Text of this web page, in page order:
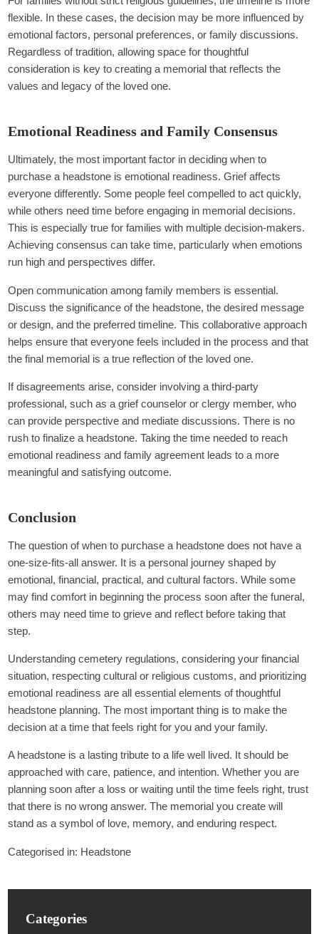
flexible. In these cases, the decision may be more influenced by
emotional factors, personal preferences, or family discussions.
Regardless of tradition, allowing space for thoughtful
consideration is key to creating a memorial that reflects the
values and legacy of the loved one.
Emotional Readiness and Family Consensus
Ultimately, the most important factor in deciding when to
purchase a headstone is emotional readiness. Grief affects
everyone differently. Some people feel compelled to act quickly,
while others need time before engaging in memorial decisions.
This is especially true for families with multiple decision-makers.
Achieving consensus can take time, particularly when emotions
run high and perspectives differ.
Open communication among family members is essential.
Discuss the significance of the headstone, the desired message
or design, and the preferred timeline. This collaborative approach
helps ensure that everyone feels included in the process and that
the final memorial is a true reflection of the loved one.
If disagreements arise, consider involving a third-party
professional, such as a grief counselor or clergy member, who
can provide perspective and mediate discussions. There is no
rush to finalize a headstone. Taking the time needed to reach
emotional readiness and family agreement leads to a more
meaningful and satisfying outcome.
Conclusion
The question of when to purchase a headstone does not have a
one-size-fits-all answer. It is a personal journey shaped by
emotional, financial, practical, and cultural factors. While some
may find comfort in beginning the process soon after the funeral,
others may need time to grieve and reflect before taking that
step.
Understanding cemetery regulations, considering your financial
situation, respecting cultural or religious customs, and prioritizing
emotional readiness are all essential elements of thoughtful
headstone planning. The most important thing is to make the
decision at a time that feels right for you and your family.
A headstone is a lasting tribute to a life well lived. It should be
approached with care, patience, and intention. Whether you are
planning soon after a loss or waiting until the time feels right, trust
that there is no wrong answer. The memorial you create will
stand as a symbol of love, memory, and enduring respect.
Categorised in: Headstone
Categories